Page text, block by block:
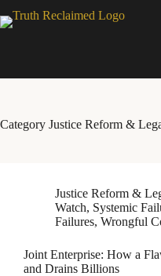
to
Category Justice Reform &
Justice Reform &
Watch, Systemic
Failures, Wrongful
Joint Enterprise: How a
and Drains Billions